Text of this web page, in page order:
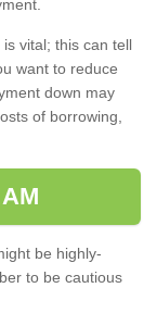
is vital; this can tell
want to reduce
down may
of borrowing,
be highly-
to be cautious